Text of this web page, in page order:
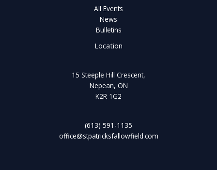
All Events
News
Bulletins
Location
15 Steeple Hill Crescent,
Nepean, ON
K2R 1G2
(613) 591-1135
office@stpatricksfallowfield.com